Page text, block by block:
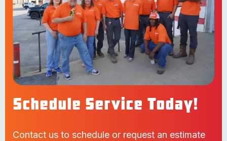
Schedule Service Today!
Contact us to schedule or request an estimate